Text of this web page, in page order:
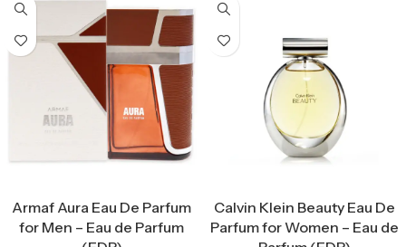
Armaf Aura Eau De Parfum
for Men – Eau de Parfum
Calvin Klein Beauty Eau De
Parfum for Women – Eau de